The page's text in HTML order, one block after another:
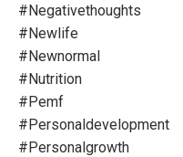
#negativethoughts
#newlife
#newnormal
#nutrition
#pemf
#personaldevelopment
#personalgrowth